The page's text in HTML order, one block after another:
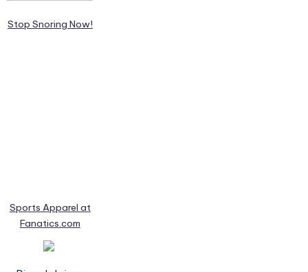
Stop Snoring Now!
Sports Apparel at
Fanatics.com